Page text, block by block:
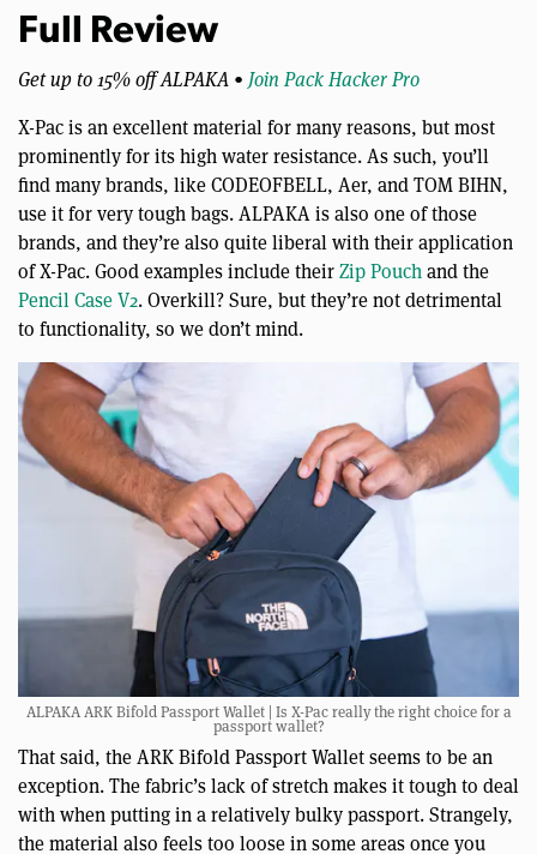
Full Review
Get up to 15% off ALPAKA • Join Pack Hacker Pro
X-Pac is an excellent material for many reasons, but most
prominently for its high water resistance. As such, you’ll
find many brands, like CODEOFBELL, Aer, and TOM BIHN,
use it for very tough bags. ALPAKA is also one of those
brands, and they’re also quite liberal with their application
of X-Pac. Good examples include theirZip Pouch and the
Pencil Case V2. Overkill? Sure, but they’re not detrimental
to functionality, so we don’t mind.
ALPAKA ARK Bifold Passport Wallet | Is X-Pac really the right choice for a
passport wallet?
That said, the ARK Bifold Passport Wallet seems to be an
exception. The fabric’s lack of stretch makes it tough to deal
with when putting in a relatively bulky passport. Strangely,
the material also feels too loose in some areas once you